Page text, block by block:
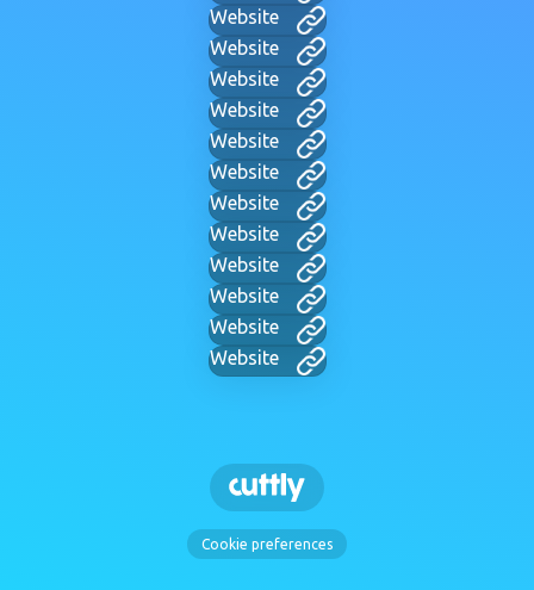
Website
Website
Website
Website
Website
Website
Website
Website
Website
Website
Website
Website
Cookie preferences